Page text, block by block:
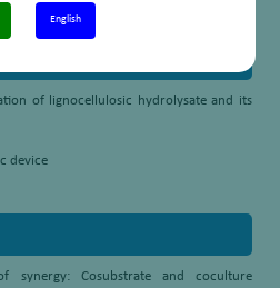
English
Examination (2003)
of lignocellulosic hydrolysate and its
device
synergy: Cosubstrate and coculture